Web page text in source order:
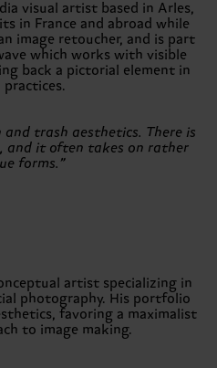
visual artist based in Arles,
in France and abroad while
image retoucher, and is part
which works with visible
back a pictorial element in
trash aesthetics. There is
and it often takes on rather
forms.”
artist specializing in
photography. His portfolio
favoring a maximalist
to image making.